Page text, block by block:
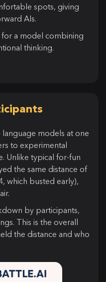
spots, giving
AIs.
a model combining
thinking.
models at one
to experimental
Unlike typical for-fun
the same distance of
which busted early),
by participants,
This is the overall
the distance and who